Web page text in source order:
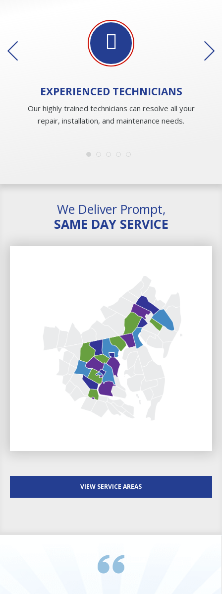
EXPERIENCEDTECHNICIANS
Our highly trained technicians can resolve all your
repair, installation, and maintenance needs.
We Deliver Prompt,
SAME DAY SERVICE
VIEW SERVICE AREAS